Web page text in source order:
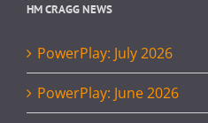
HM CRAGG NEWS
PowerPlay: July 2026
PowerPlay: June 2026